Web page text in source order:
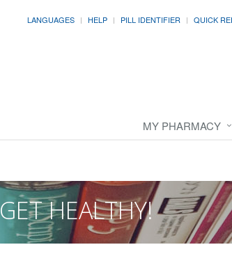
LANGUAGES HELP PILL IDENTIFIER QUICK
MY PHARMACY
GET HEALTHY!